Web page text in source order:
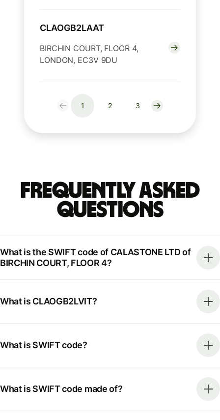
CLAOGB2LAAT
BIRCHIN COURT, FLOOR 4,
LONDON, EC3V 9DU
1 2 3
Frequently Asked
Questions
What is the SWIFT code of CALASTONE LTD of
BIRCHIN COURT, FLOOR 4?
What is CLAOGB2LVIT?
What is SWIFT code?
What is SWIFT code made of?